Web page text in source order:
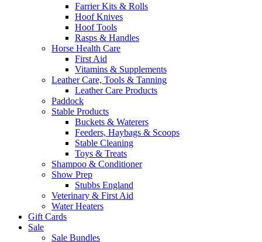
Farrier Kits & Rolls
Hoof Knives
Hoof Tools
Rasps & Handles
Horse Health Care
First Aid
Vitamins & Supplements
Leather Care, Tools & Tanning
Leather Care Products
Paddock
Stable Products
Buckets & Waterers
Feeders, Haybags & Scoops
Stable Cleaning
Toys & Treats
Shampoo & Conditioner
Show Prep
Stubbs England
Veterinary & First Aid
Water Heaters
Gift Cards
Sale
Sale Bundles